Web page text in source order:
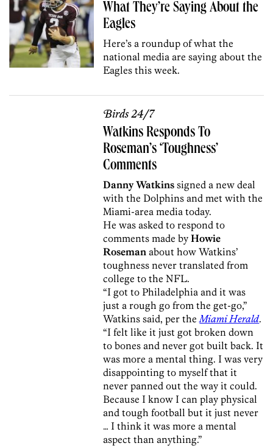
What They’re Saying About the
Eagles
Here’s a roundup of what the
national media are saying about the
Eagles this week.
Birds 24/7
Watkins Responds To
Roseman’s ‘Toughness’
Comments
Danny Watkinssigned a new deal
with the Dolphins and met with the
Miami-area media today.
He was asked to respond to
comments made byHowie
Rosemanabout how Watkins’
toughness never translated from
college to the NFL.
“I got to Philadelphia and it was
just a rough go from the get-go,”
Watkins said, per the Miami Herald.
“I felt like it just got broken down
to bones and never got built back. It
was more a mental thing. I was very
disappointing to myself that it
never panned out the way it could.
Because I know I can play physical
and tough football but it just never
… I think it was more a mental
aspect than anything.”